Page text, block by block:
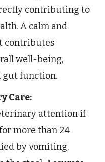
contributing to
A calm and
contributes
well-being,
function.
Care:
attention if
more than 24
by vomiting,